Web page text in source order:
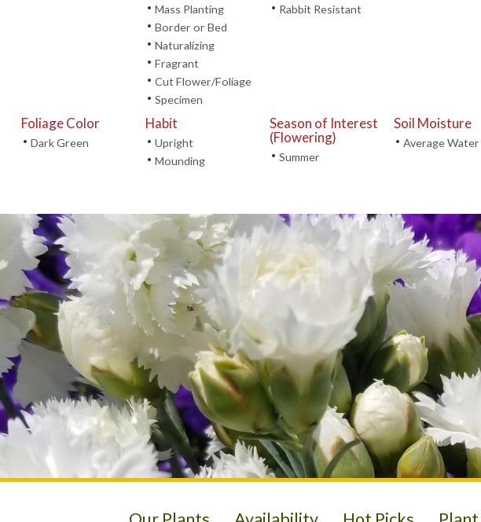
• Mass Planting
• Border or Bed
• Naturalizing
• Fragrant
• Cut Flower/Foliage
• Specimen
• Rabbit Resistant
Foliage Color
• Dark Green
Habit
• Upright
• Mounding
Season of Interest
(Flowering)
• Summer
Soil Moisture
• Average Water